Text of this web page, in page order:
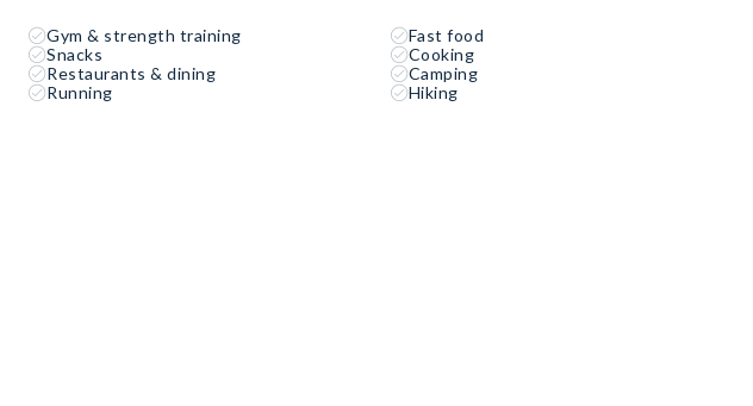
Gym & strength training
Fast food
Snacks
Cooking
Restaurants & dining
Camping
Running
Hiking